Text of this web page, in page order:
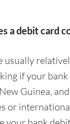
a debit card
usually
if your
Guinea,
or